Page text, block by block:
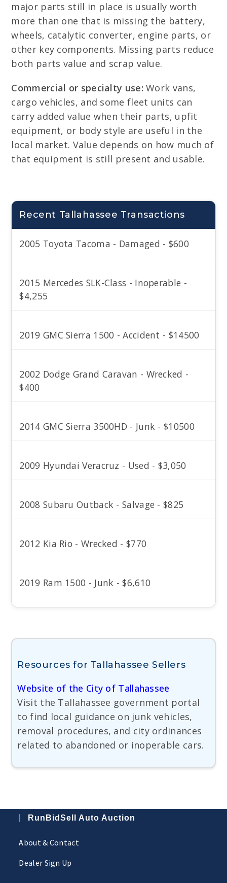
major parts still in place is usually worth
more than one that is missing the battery,
wheels, catalytic converter, engine parts, or
other key components. Missing parts reduce
both parts value and scrap value.
Commercial or specialty use: Work vans,
cargo vehicles, and some fleet units can
carry added value when their parts, upfit
equipment, or body style are useful in the
local market. Value depends on how much of
that equipment is still present and usable.
Recent Tallahassee Transactions
2005 Toyota Tacoma - Damaged - $600
2015 Mercedes SLK-Class - Inoperable -
$4,255
2019 GMC Sierra 1500 - Accident - $14500
2002 Dodge Grand Caravan - Wrecked -
$400
2014 GMC Sierra 3500HD - Junk - $10500
2009 Hyundai Veracruz - Used - $3,050
2008 Subaru Outback - Salvage - $825
2012 Kia Rio - Wrecked - $770
2019 Ram 1500 - Junk - $6,610
Resources for Tallahassee Sellers
Website of the City of Tallahassee
Visit the Tallahassee government portal
to find local guidance on junk vehicles,
removal procedures, and city ordinances
related to abandoned or inoperable cars.
RunBidSell Auto Auction
About & Contact
Dealer Sign Up